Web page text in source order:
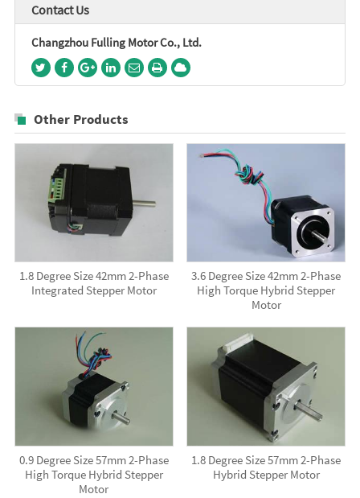
Contact Us
Changzhou Fulling Motor Co., Ltd.
Other Products
1.8 Degree Size 42mm 2-Phase
Integrated Stepper Motor
3.6 Degree Size 42mm 2-Phase
High Torque Hybrid Stepper
Motor
0.9 Degree Size 57mm 2-Phase
High Torque Hybrid Stepper
Motor
1.8 Degree Size 57mm 2-Phase
Hybrid Stepper Motor